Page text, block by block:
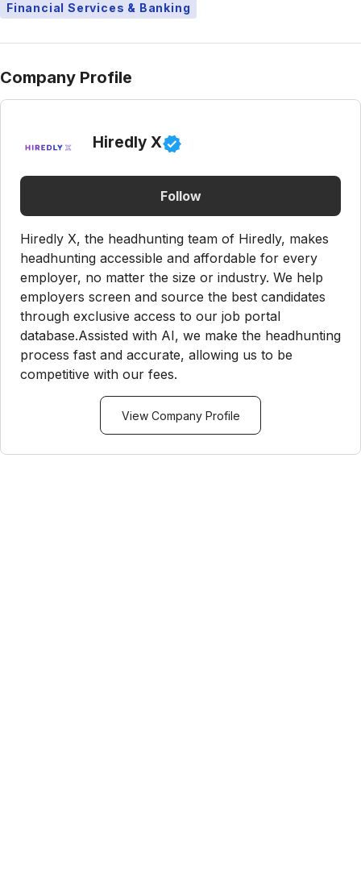
Financial Services & Banking
Company Profile
Hiredly X
Follow
Hiredly X, the headhunting team of Hiredly, makes
headhunting accessible and affordable for every
employer, no matter the size or industry. We help
employers screen and source the best candidates
through exclusive access to our job portal
database.Assisted with AI, we make the headhunting
process fast and accurate, allowing us to be
competitive with our fees.
View Company Profile